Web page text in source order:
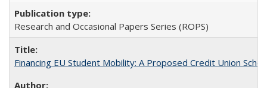
Research and Occasional Papers Series (ROPS)
Financing EU Student Mobility: A Proposed Credit Union